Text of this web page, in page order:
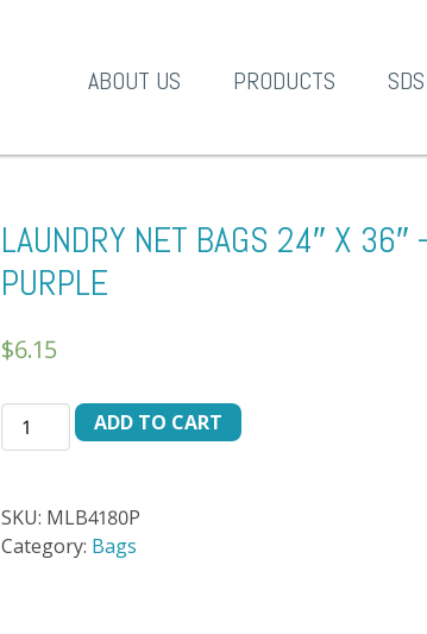
ABOUT US PRODUCTS
LAUNDRY NET BAGS 24″ X 36″
PURPLE
$6.15
LAUNDRY
NET
X
36"
ADD TO CART
SKU: MLB4180P
Category: Bags